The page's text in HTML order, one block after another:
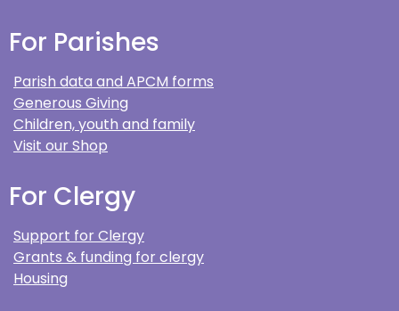
For Parishes
Parish data and APCM forms
Generous Giving
Children, youth and family
Visit our Shop
For Clergy
Support for Clergy
Grants & funding for clergy
Housing